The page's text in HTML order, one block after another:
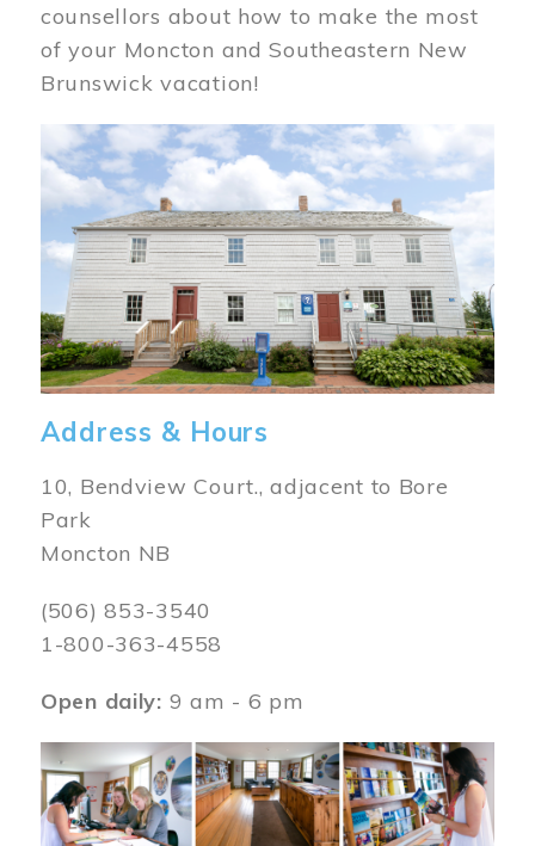
counsellors about how to make the most
of your Moncton and Southeastern New
Brunswick vacation!
Image
Address & Hours
10, Bendview Court., adjacent to Bore
Park
Moncton NB
(506) 853-3540
1-800-363-4558
Open daily: 9 am - 6 pm
Image